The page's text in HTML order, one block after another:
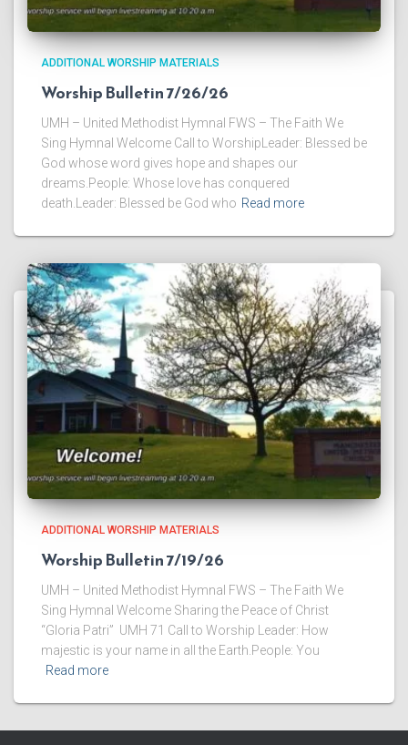
ADDITIONAL WORSHIP MATERIALS
Worship Bulletin 7/26/26
UMH – United Methodist Hymnal FWS – The Faith We
Sing Hymnal Welcome Call to WorshipLeader: Blessed be
God whose word gives hope and shapes our
dreams.People: Whose love has conquered
death.Leader: Blessed be God who Read more
ADDITIONAL WORSHIP MATERIALS
Worship Bulletin 7/19/26
UMH – United Methodist Hymnal FWS – The Faith We
Sing Hymnal Welcome ​Sharing the Peace of Christ
“Gloria Patri” UMH 71 ​Call to Worship Leader: How
majestic is your name in all the Earth.People: You
Read more